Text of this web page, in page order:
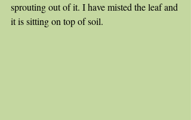
sprouting out of it. I have misted the leaf and
it is sitting on top of soil.